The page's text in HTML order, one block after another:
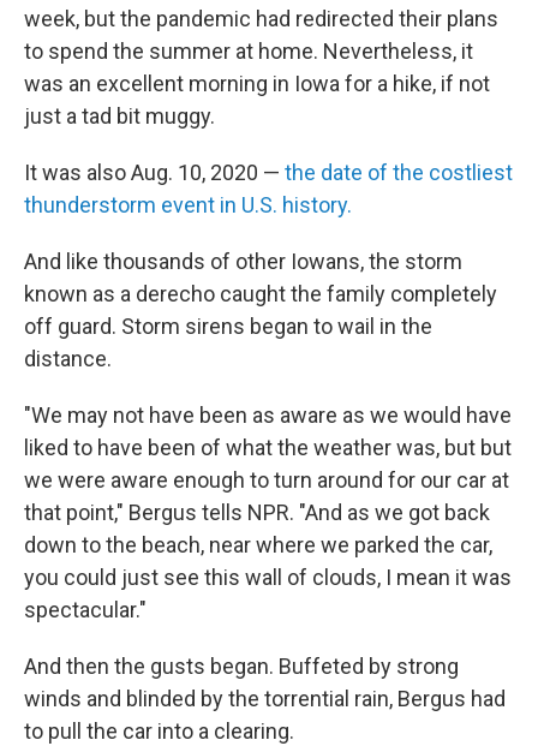
week, but the pandemic had redirected their plans
to spend the summer at home. Nevertheless, it
was an excellent morning in Iowa for a hike, if not
just a tad bit muggy.
It was also Aug. 10, 2020 — the date of the costliest
thunderstorm event in U.S. history.
And like thousands of other Iowans, the storm
known as a derecho caught the family completely
off guard. Storm sirens began to wail in the
distance.
"We may not have been as aware as we would have
liked to have been of what the weather was, but but
we were aware enough to turn around for our car at
that point," Bergus tells NPR. "And as we got back
down to the beach, near where we parked the car,
you could just see this wall of clouds, I mean it was
spectacular."
And then the gusts began. Buffeted by strong
winds and blinded by the torrential rain, Bergus had
to pull the car into a clearing.